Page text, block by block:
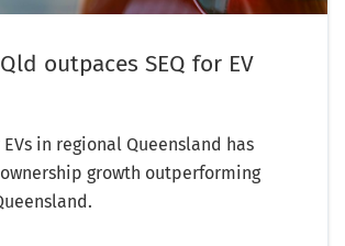
outpaces SEQ for EV
in regional Queensland has
growth outperforming